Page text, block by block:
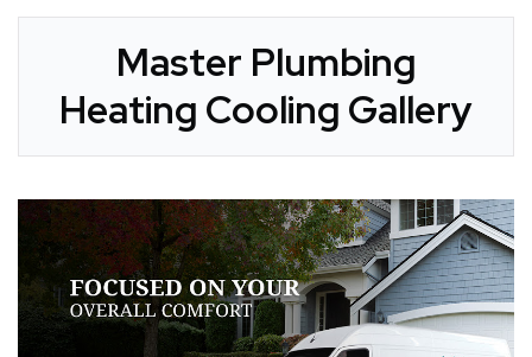
Master Plumbing
Heating Cooling Gallery